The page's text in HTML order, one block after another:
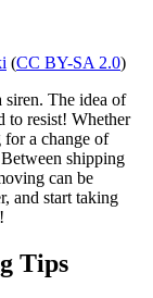
(CC BY-SA 2.0)
siren. The idea of
to resist! Whether
a change of
shipping
can be
and start taking
Tips